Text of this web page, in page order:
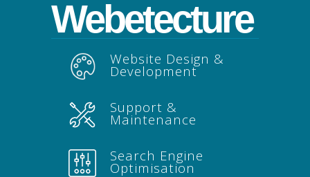
Webetecture
Website Design &
Development
Support &
Maintenance
Search Engine
Optimisation